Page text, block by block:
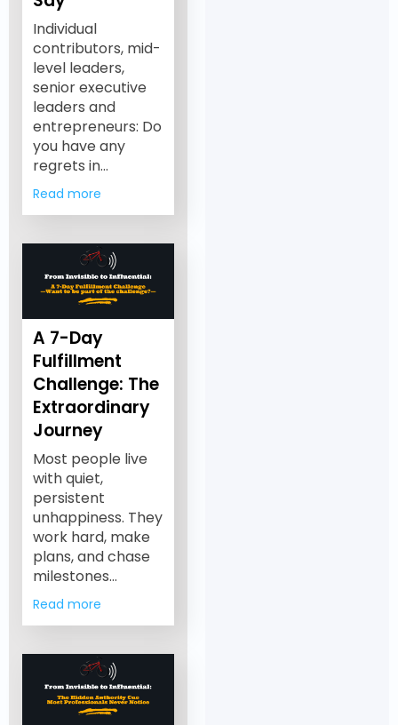
Individual
contributors, mid-
level leaders,
senior executive
leaders and
entrepreneurs: Do
you have any
regrets in…
Read more
A 7-Day
Fulfillment
Challenge: The
Extraordinary
Journey
Most people live
with quiet,
persistent
unhappiness. They
work hard, make
plans, and chase
milestones…
Read more